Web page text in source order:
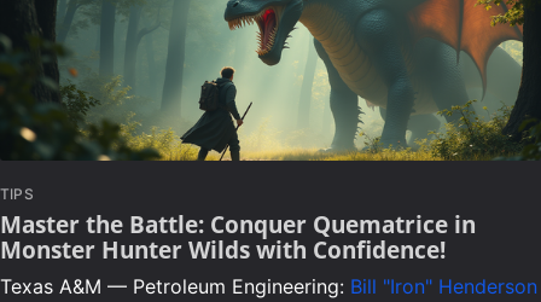
TIPS
Master the Battle: Conquer Quematrice in
Monster Hunter Wilds with Confidence!
Texas A&M — Petroleum Engineering: Bill "Iron" Henderson